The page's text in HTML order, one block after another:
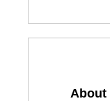
About